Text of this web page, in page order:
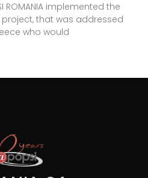
ROMANIA implemented the
that was addressed
who would